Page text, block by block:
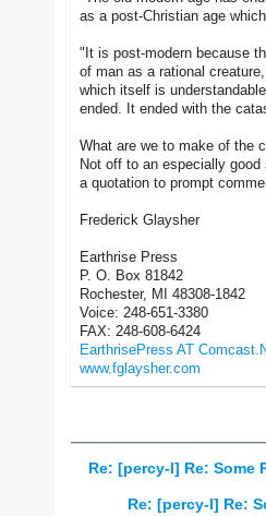
as a post-Christian age
"It is post-modern because
of man as a rational
which itself is
ended. It ended with the
What are we to make of the
Not off to an especially
a quotation to prompt
Frederick Glaysher
Earthrise Press
P. O. Box 81842
Rochester, MI 48308-1842
Voice: 248-651-3380
FAX: 248-608-6424
EarthrisePress AT
www.fglaysher.com
Re: [percy-l] Re:
Re: [percy-l] Re: